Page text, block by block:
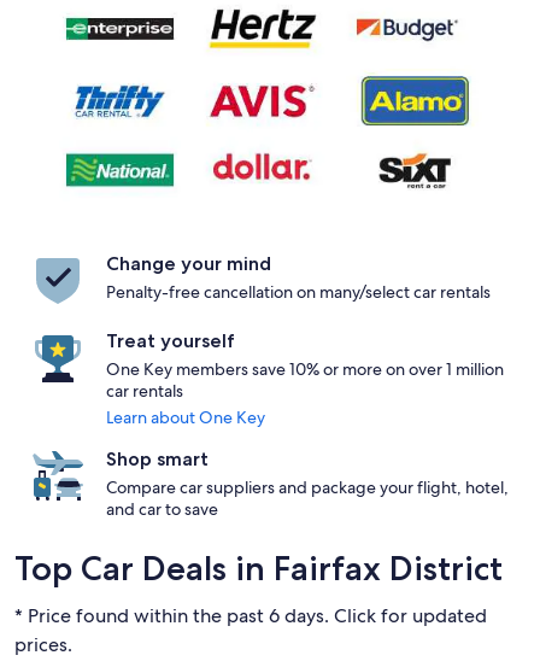
Change your mind
Penalty-free cancellation on many/select car rentals
Treat yourself
One Key members save 10% or more on over 1 million
car rentals
Learn about One Key
Shop smart
Compare car suppliers and package your flight, hotel,
and car to save
Top Car Deals in Fairfax District
* Price found within the past 6 days. Click for updated
prices.